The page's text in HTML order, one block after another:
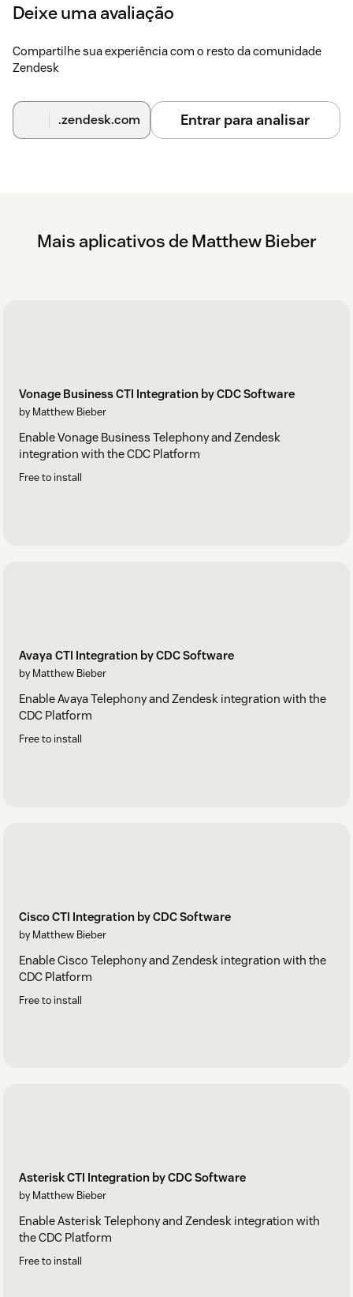
Deixe uma avaliação
Compartilhe sua experiência com o resto da comunidade
Zendesk
.zendesk.com Entrar para analisar
Mais aplicativos de Matthew Bieber
Vonage Business CTI Integration by CDC Software
by Matthew Bieber
Enable Vonage Business Telephony and Zendesk
integration with the CDC Platform
Free to install
Avaya CTI Integration by CDC Software
by Matthew Bieber
Enable Avaya Telephony and Zendesk integration with the
CDC Platform
Free to install
Cisco CTI Integration by CDC Software
by Matthew Bieber
Enable Cisco Telephony and Zendesk integration with the
CDC Platform
Free to install
Asterisk CTI Integration by CDC Software
by Matthew Bieber
Enable Asterisk Telephony and Zendesk integration with
the CDC Platform
Free to install